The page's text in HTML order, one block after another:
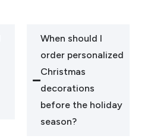
When should I
order personalized
Christmas
decorations
before the holiday
season?